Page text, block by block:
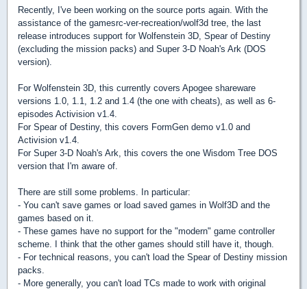
Recently, I've been working on the source ports again. With the
assistance of the gamesrc-ver-recreation/wolf3d tree, the last
release introduces support for Wolfenstein 3D, Spear of Destiny
(excluding the mission packs) and Super 3-D Noah's Ark (DOS
version).
For Wolfenstein 3D, this currently covers Apogee shareware
versions 1.0, 1.1, 1.2 and 1.4 (the one with cheats), as well as 6-
episodes Activision v1.4.
For Spear of Destiny, this covers FormGen demo v1.0 and
Activision v1.4.
For Super 3-D Noah's Ark, this covers the one Wisdom Tree DOS
version that I'm aware of.
There are still some problems. In particular:
- You can't save games or load saved games in Wolf3D and the
games based on it.
- These games have no support for the "modern" game controller
scheme. I think that the other games should still have it, though.
- For technical reasons, you can't load the Spear of Destiny mission
packs.
- More generally, you can't load TCs made to work with original